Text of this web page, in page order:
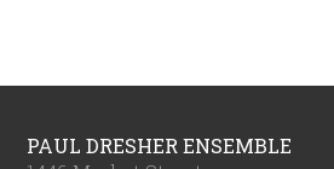
PAUL DRESHER ENSEMBLE